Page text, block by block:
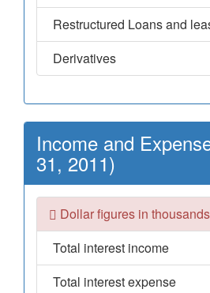
Restructured Loans and
Derivatives
Income and
31, 2011)
Dollar figures in thousands
Total interest income
Total interest expense